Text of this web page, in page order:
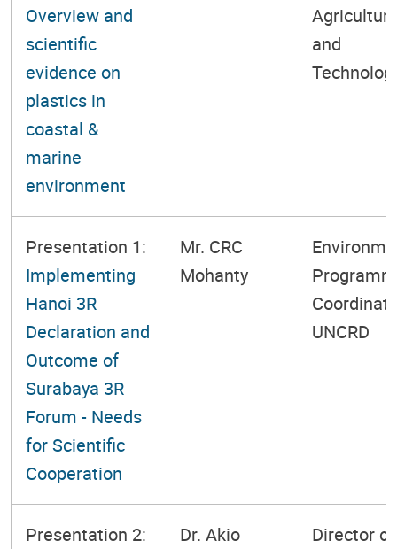
Overview and
scientific
evidence on
plastics in
coastal &
marine
environment
and
Presentation 1:
Implementing
Hanoi 3R
Declaration and
Outcome of
Surabaya 3R
Forum - Needs
for Scientific
Cooperation
Mr. CRC
Mohanty
UNCRD
Presentation 2:
Dr. Akio
Director of